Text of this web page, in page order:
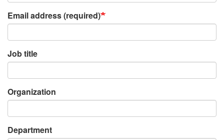
Email address (required)
Job title
Organization
Department